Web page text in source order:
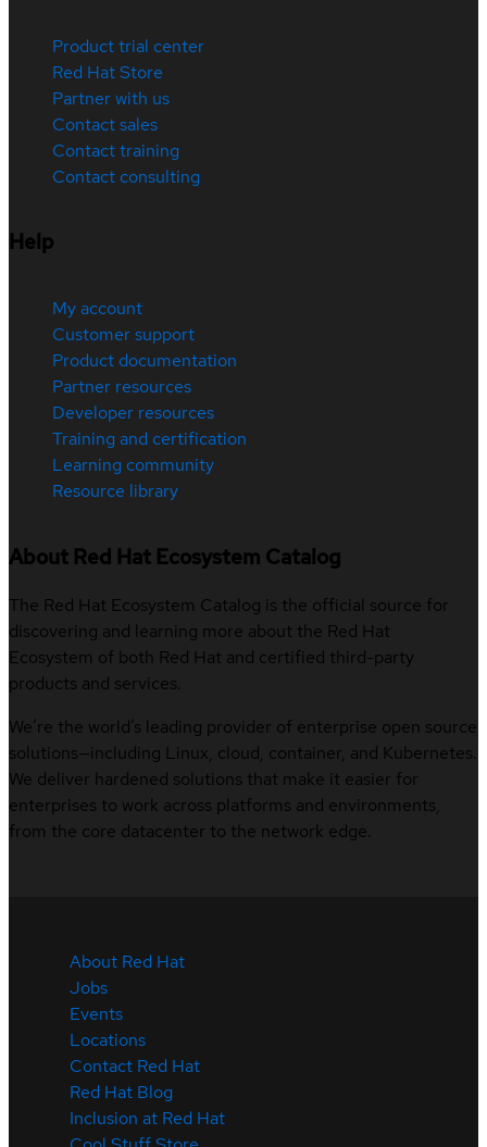
Product trial center
Red Hat Store
Partner with us
Contact sales
Contact training
Contact consulting
Help
My account
Customer support
Product documentation
Partner resources
Developer resources
Training and certification
Learning community
Resource library
About Red Hat Ecosystem Catalog
The Red Hat Ecosystem Catalog is the official source for
discovering and learning more about the Red Hat
Ecosystem of both Red Hat and certified third-party
products and services.
We’re the world’s leading provider of enterprise open source
solutions—including Linux, cloud, container, and Kubernetes.
We deliver hardened solutions that make it easier for
enterprises to work across platforms and environments,
from the core datacenter to the network edge.
About Red Hat
Jobs
Events
Locations
Contact Red Hat
Red Hat Blog
Inclusion at Red Hat